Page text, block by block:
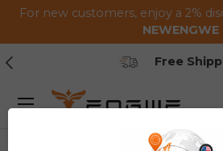
Saltar al contenido
For new customers, enjoy a 2%
NEWENGWE
Anterior
Secure
Menú